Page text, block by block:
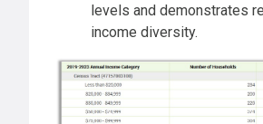
levels and demonstrates
income diversity.